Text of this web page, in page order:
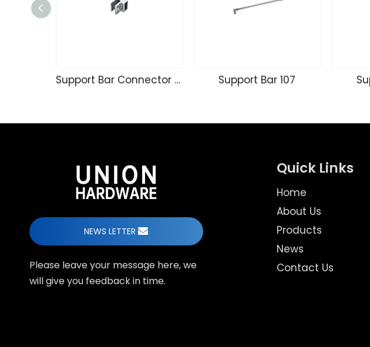
Support Bar Connector 111 Support Bar 107
NEWS LETTER
Please leave your message here, we
will give you feedback in time.
Quick Links
Home
About Us
Products
News
Contact Us